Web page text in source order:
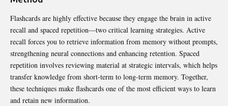
Flashcards are highly effective because they engage the brain in active
recall and spaced repetition—two critical learning strategies. Active
recall forces you to retrieve information from memory without prompts,
strengthening neural connections and enhancing retention. Spaced
repetition involves reviewing material at strategic intervals, which helps
transfer knowledge from short-term to long-term memory. Together,
these techniques make flashcards one of the most efficient ways to learn
and retain new information.